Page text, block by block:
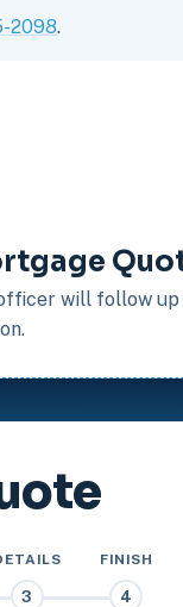
2098.
will follow
3
FINISH
4